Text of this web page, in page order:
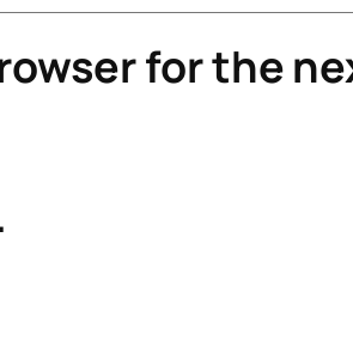
for the